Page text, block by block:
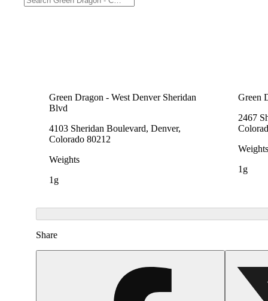
Green Dragon - West Denver Sheridan
Blvd
4103 Sheridan Boulevard, Denver,
Colorado 80212
Weights
1g
Green
2467
Weights
1g
Share